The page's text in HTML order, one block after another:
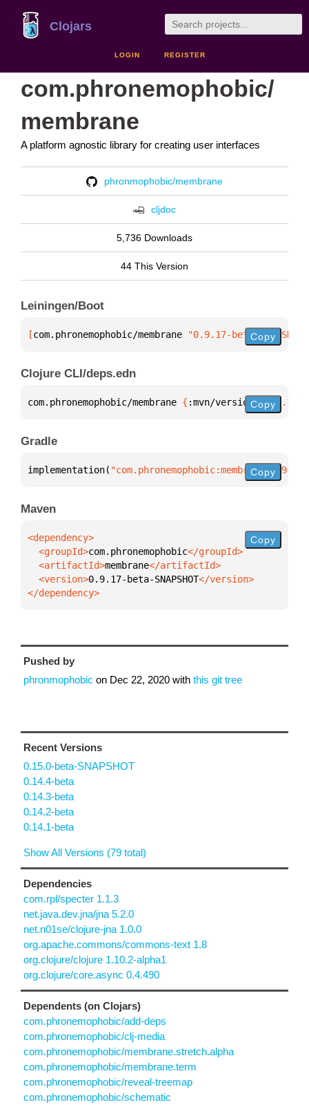
Clojars
LOGIN REGISTER
com.phronemophobic/
membrane
A platform agnostic library for creating user interfaces
phronmophobic/membrane
cljdoc
5,736 Downloads
44 This Version
Leiningen/Boot
[com.phronemophobic/membrane "0.9.17-beta-SNAPSHOT"
Copy
Clojure CLI/deps.edn
com.phronemophobic/membrane { :mvn/version "0.9.17-
Copy
Gradle
implementation( "com.phronemophobic:membrane:0.9.17-
Copy
Maven
  <groupId>
com.phronemophobic
  <artifactId>
membrane
  <version>
0.9.17-beta-SNAPSHOT
</dependency>
Copy
Pushed by
phronmophobic on Dec 22, 2020 with this git tree
Recent Versions
0.15.0-beta-SNAPSHOT
0.14.4-beta
0.14.3-beta
0.14.2-beta
0.14.1-beta
Show All Versions (79 total)
Dependencies
com.rpl/specter 1.1.3
net.java.dev.jna/jna 5.2.0
net.n01se/clojure-jna 1.0.0
org.apache.commons/commons-text 1.8
org.clojure/clojure 1.10.2-alpha1
org.clojure/core.async 0.4.490
Dependents (on Clojars)
com.phronemophobic/add-deps
com.phronemophobic/clj-media
com.phronemophobic/membrane.stretch.alpha
com.phronemophobic/membrane.term
com.phronemophobic/reveal-treemap
com.phronemophobic/schematic